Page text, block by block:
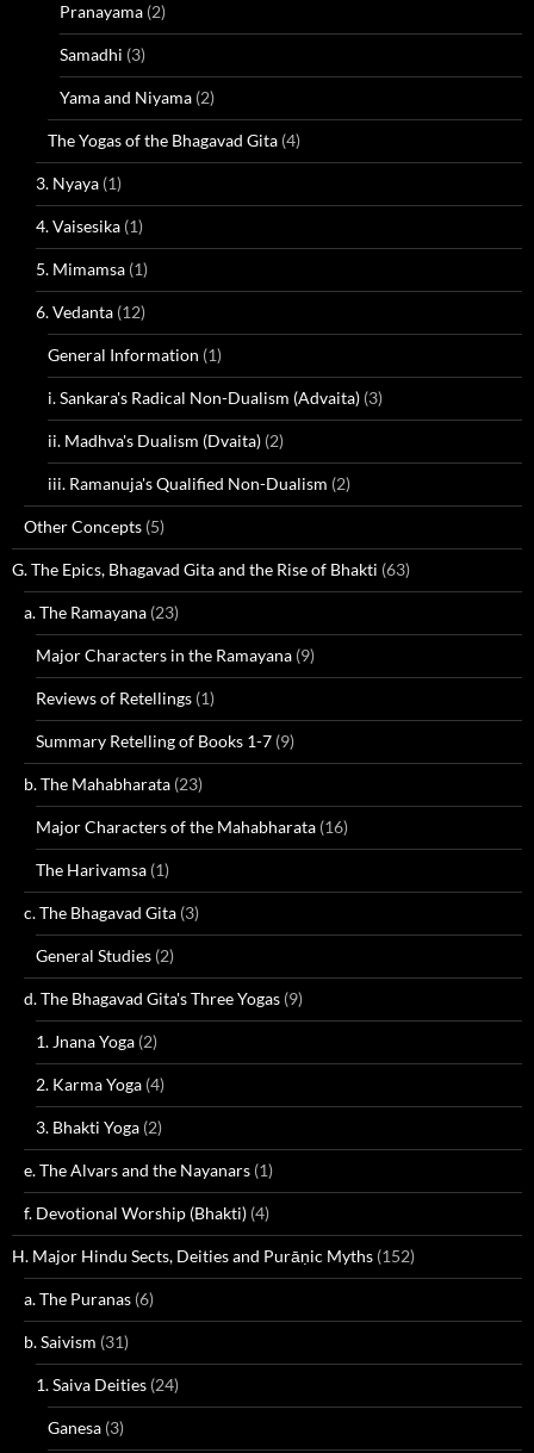
Pranayama (2)
Samadhi (3)
Yama and Niyama (2)
The Yogas of the Bhagavad Gita (4)
3. Nyaya (1)
4. Vaisesika (1)
5. Mimamsa (1)
6. Vedanta (12)
General Information (1)
i. Sankara's Radical Non-Dualism (Advaita) (3)
ii. Madhva's Dualism (Dvaita) (2)
iii. Ramanuja's Qualified Non-Dualism (2)
Other Concepts (5)
G. The Epics, Bhagavad Gita and the Rise of Bhakti (63)
a. The Ramayana (23)
Major Characters in the Ramayana (9)
Reviews of Retellings (1)
Summary Retelling of Books 1-7 (9)
b. The Mahabharata (23)
Major Characters of the Mahabharata (16)
The Harivamsa (1)
c. The Bhagavad Gita (3)
General Studies (2)
d. The Bhagavad Gita's Three Yogas (9)
1. Jnana Yoga (2)
2. Karma Yoga (4)
3. Bhakti Yoga (2)
e. The Alvars and the Nayanars (1)
f. Devotional Worship (Bhakti) (4)
H. Major Hindu Sects, Deities and Purāṇic Myths (152)
a. The Puranas (6)
b. Saivism (31)
1. Saiva Deities (24)
Ganesa (3)